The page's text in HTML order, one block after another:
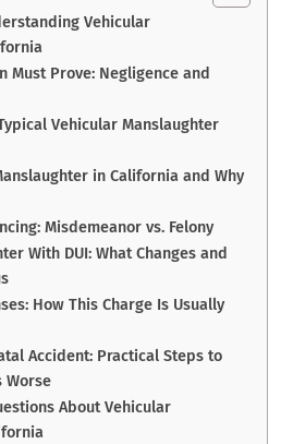
Vehicular
Must Prove: Negligence and
Vehicular Manslaughter
in California and Why
Misdemeanor vs. Felony
With DUI: What Changes and
How This Charge Is Usually
Accident: Practical Steps to
Worse
About Vehicular